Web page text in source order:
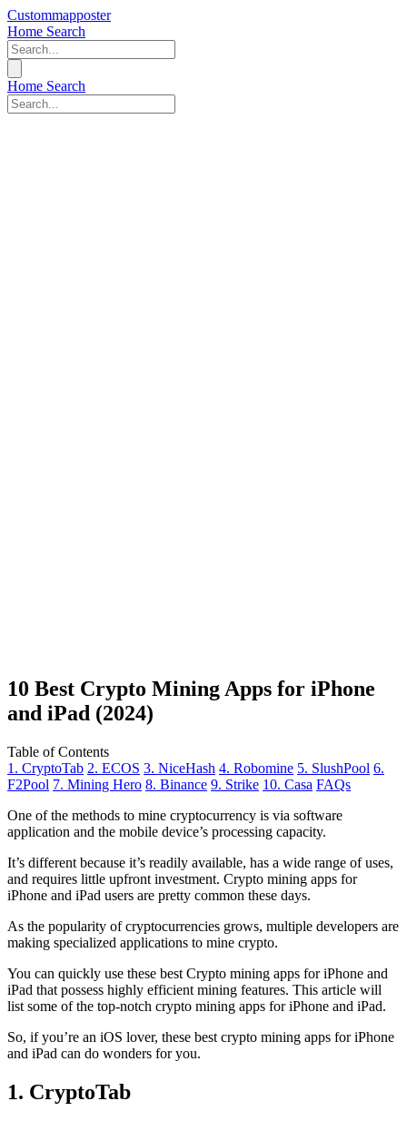
Custommapposter
Home Search
Home Search
10 Best Crypto Mining Apps for iPhone
and iPad (2024)
Table of Contents
1. CryptoTab 2. ECOS 3. NiceHash 4. Robomine 5. SlushPool 6.
F2Pool 7. Mining Hero 8. Binance 9. Strike 10. Casa FAQs
One of the methods to mine cryptocurrency is via software
application and the mobile device’s processing capacity.
It’s different because it’s readily available, has a wide range of uses,
and requires little upfront investment. Crypto mining apps for
iPhone and iPad users are pretty common these days.
As the popularity of cryptocurrencies grows, multiple developers are
making specialized applications to mine crypto.
You can quickly use these best Crypto mining apps for iPhone and
iPad that possess highly efficient mining features. This article will
list some of the top-notch crypto mining apps for iPhone and iPad.
So, if you’re an iOS lover, these best crypto mining apps for iPhone
and iPad can do wonders for you.
1. CryptoTab